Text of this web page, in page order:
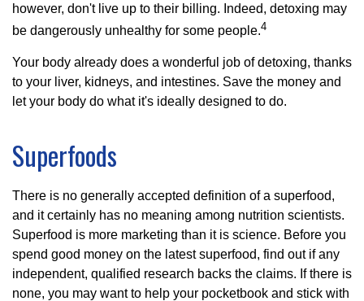
however, don't live up to their billing. Indeed, detoxing may
be dangerously unhealthy for some people.4
Your body already does a wonderful job of detoxing, thanks
to your liver, kidneys, and intestines. Save the money and
let your body do what it's ideally designed to do.
Superfoods
There is no generally accepted definition of a superfood,
and it certainly has no meaning among nutrition scientists.
Superfood is more marketing than it is science. Before you
spend good money on the latest superfood, find out if any
independent, qualified research backs the claims. If there is
none, you may want to help your pocketbook and stick with